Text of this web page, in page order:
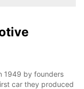
1949 by founders
car they produced